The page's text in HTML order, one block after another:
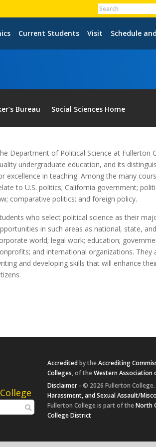
Current Students Visit Schedule
Bureau Social Sciences Home
Department of Political Science at Fullerton
undergraduate education, and its
excellence in teaching. Among the many
to U.S. politics; California government;
comparative politics; and foreign policy.
who select political science as their
in such areas as national, state,
world; legal work; education;
and international organizations. They
and developing skills that will enhance
Accreditedby theAccrediting
Colleges, of theWestern Association
Disclaimer - © 2026 Fullerton
Harassment, and Sexual Assault/
Fullerton College is part of theNorth
College District